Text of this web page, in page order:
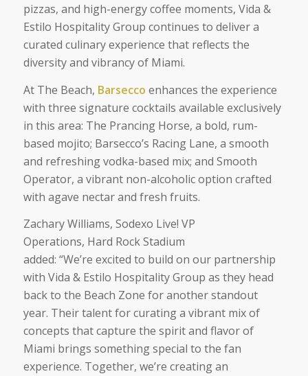
pizzas, and high-energy coffee moments, Vida &
Estilo Hospitality Group continues to deliver a
curated culinary experience that reflects the
diversity and vibrancy of Miami.
At The Beach, Barsecco enhances the experience
with three signature cocktails available exclusively
in this area: The Prancing Horse, a bold, rum-
based mojito; Barsecco’s Racing Lane, a smooth
and refreshing vodka-based mix; and Smooth
Operator, a vibrant non-alcoholic option crafted
with agave nectar and fresh fruits.
Zachary Williams, Sodexo Live! VP
Operations, Hard Rock Stadium
added: “We’re excited to build on our partnership
with Vida & Estilo Hospitality Group as they head
back to the Beach Zone for another standout
year. Their talent for curating a vibrant mix of
concepts that capture the spirit and flavor of
Miami brings something special to the fan
experience. Together, we’re creating an